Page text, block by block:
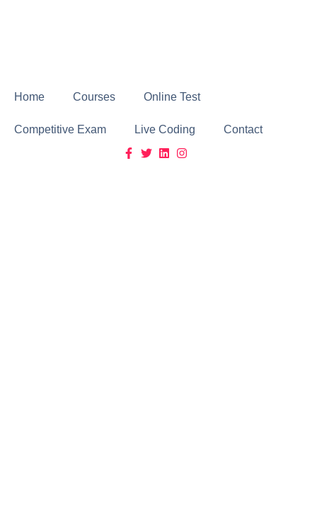
Home Courses Online Test
Competitive Exam Live Coding Contact